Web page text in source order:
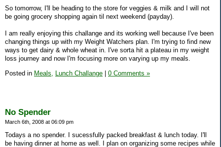
So tomorrow, I'll be heading to the store for veggies & milk and I will not
be going grocery shopping again til next weekend (payday).
I am really enjoying this challange and its working well because I've been
changing things up with my Weight Watchers plan. I'm trying to find new
ways to get dairy & whole wheat in. I've sorta hit a plateau in my weight
loss journey and now I'm focusing more on varying up my meals.
Posted in Meals, Lunch Challange 0 Comments »
No Spender
March 6th, 2008 at 06:09 pm
Todays a no spender. I sucessfully packed breakfast & lunch today. I'll
be having dinner at home as well. I plan on organizing some recipes while